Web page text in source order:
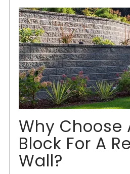
Why Choose
Block For A
Wall?